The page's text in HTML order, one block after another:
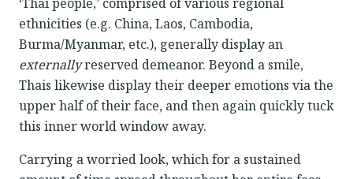
ethnicities (e.g. China, Laos, Cambodia,
Burma/Myanmar, etc.), generally display an
externallyreserved demeanor. Beyond a smile,
Thais likewise display their deeper emotions via the
upper half of their face, and then again quickly tuck
this inner world window away.
Carrying a worried look, which for a sustained